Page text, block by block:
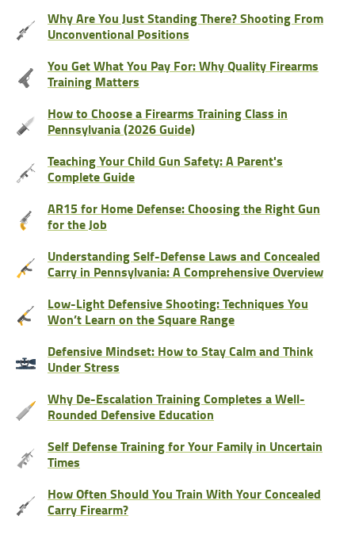
Why Are You Just Standing There? Shooting From
Unconventional Positions
You Get What You Pay For: Why Quality Firearms
Training Matters
How to Choose a Firearms Training Class in
Pennsylvania (2026 Guide)
Teaching Your Child Gun Safety: A Parent's
Complete Guide
AR15 for Home Defense: Choosing the Right Gun
for the Job
Understanding Self-Defense Laws and Concealed
Carry in Pennsylvania: A Comprehensive Overview
Low-Light Defensive Shooting: Techniques You
Won’t Learn on the Square Range
Defensive Mindset: How to Stay Calm and Think
Under Stress
Why De-Escalation Training Completes a Well-
Rounded Defensive Education
Self Defense Training for Your Family in Uncertain
Times
How Often Should You Train With Your Concealed
Carry Firearm?